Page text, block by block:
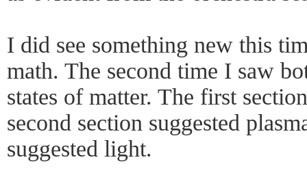
I did see something new this
math. The second time I saw
states of matter. The first
second section suggested
suggested light.